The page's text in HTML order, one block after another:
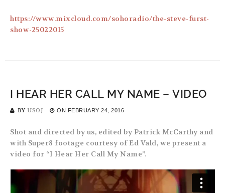
https://www.mixcloud.com/sohoradio/the-steve-furst-
show-25022015
I HEAR HER CALL MY NAME – VIDEO
BY USOJ ON FEBRUARY 24, 2016
Shot and directed by us, edited by Patrick McCarthy and
with Super8 footage courtesy of Ed Vald, we present a
video for “I Hear Her Call My Name”.